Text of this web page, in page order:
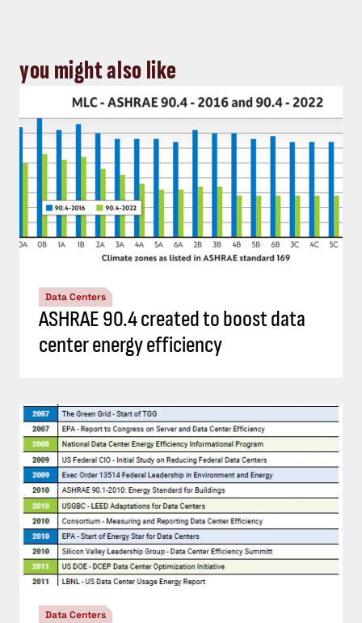
you might also like
Data Centers
ASHRAE 90.4 created to boost data
center energy efficiency
Data Centers